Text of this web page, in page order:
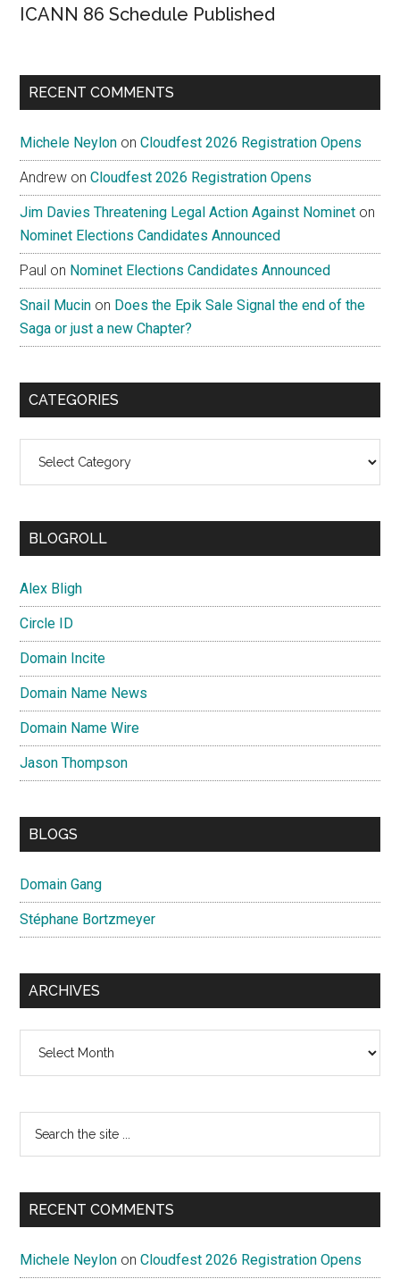
ICANN 86 Schedule Published
RECENT COMMENTS
Michele Neylon onCloudfest 2026 Registration Opens
Andrew onCloudfest 2026 Registration Opens
Jim Davies Threatening Legal Action Against Nominet on
Nominet Elections Candidates Announced
Paul on Nominet Elections Candidates Announced
Snail Mucin on Does the Epik Sale Signal the end of the
Saga or just a new Chapter?
CATEGORIES
BLOGROLL
Alex Bligh
Circle ID
Domain Incite
Domain Name News
Domain Name Wire
Jason Thompson
BLOGS
Domain Gang
Stéphane Bortzmeyer
ARCHIVES
...
RECENT COMMENTS
Michele Neylon onCloudfest 2026 Registration Opens